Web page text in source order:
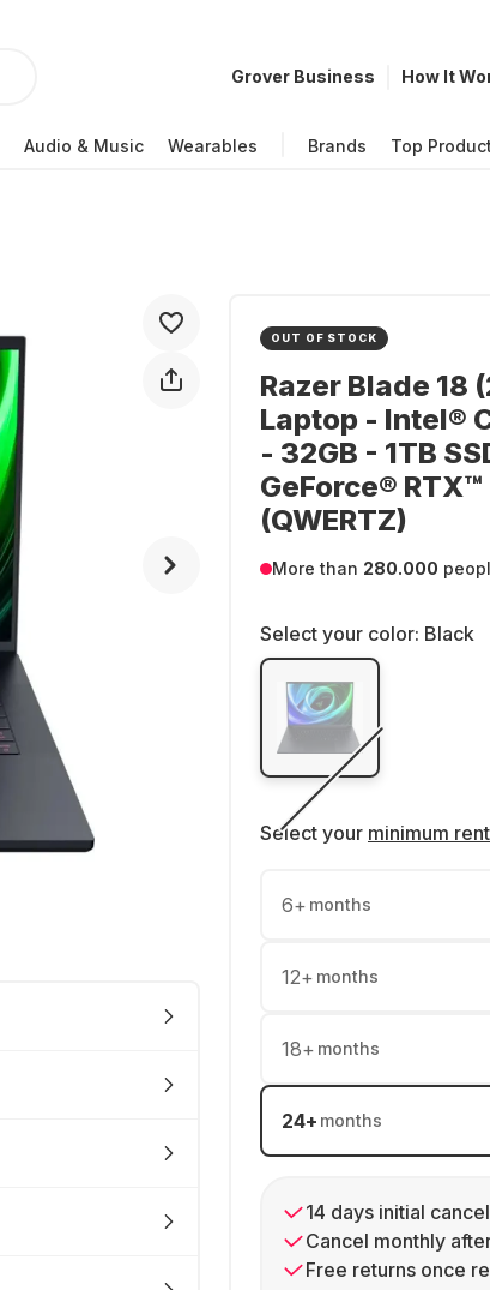
Grover Business How It
Audio & Music Wearables Brands Top
OUT OF STOCK
Razer Blade 18
Laptop - Intel®
- 32GB - 1TB
GeForce®
(QWERTZ)
More than 280.000
Select your color: Black
Select your minimum
6+ months
12+ months
18+ months
24+ months
14 days initial
Cancel monthly
Free returns once